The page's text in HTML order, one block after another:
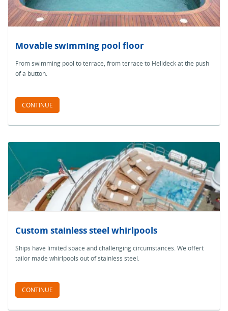
Movable swimming pool floor
From swimming pool to terrace, from terrace to Helideck at the push
of a button.
CONTINUE
Custom stainless steel whirlpools
Ships have limited space and challenging circumstances. We offert
tailor made whirlpools out of stainless steel.
CONTINUE